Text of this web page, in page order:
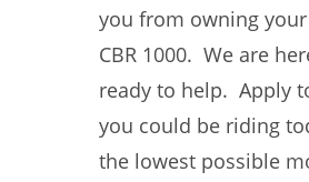
you from owning
CBR 1000. We are
ready to help. Apply
you could be riding
the lowest possible